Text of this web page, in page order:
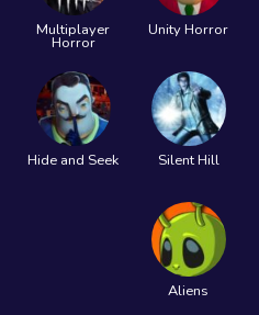
Multiplayer
Horror
Unity Horror
Hide and Seek Silent Hill
Aliens